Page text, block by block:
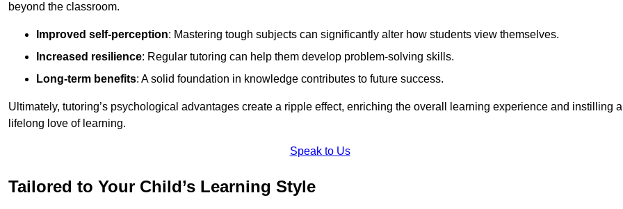
beyond the classroom.
Improved self-perception: Mastering tough subjects can significantly alter how students view themselves.
Increased resilience: Regular tutoring can help them develop problem-solving skills.
Long-term benefits: A solid foundation in knowledge contributes to future success.
Ultimately, tutoring’s psychological advantages create a ripple effect, enriching the overall learning experience and instilling a
lifelong love of learning.
Speak to Us
Tailored to Your Child’s Learning Style